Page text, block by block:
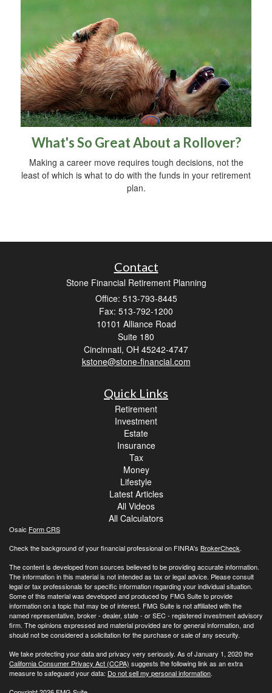
What's So Great About a Rollover?
Making a career move requires tough decisions, not the
least of which is what to do with the funds in your retirement
plan.
Contact
Stone Financial Retirement Planning
Office: 513-793-8445
Fax: 513-792-1200
10101 Alliance Road
Suite 180
Cincinnati, OH 45242-4747
kstone@stone-financial.com
Quick Links
Retirement
Investment
Estate
Insurance
Tax
Money
Lifestyle
Latest Articles
All Videos
All Calculators
Osaic Form CRS
Check the background of your financial professional on FINRA's BrokerCheck.
The content is developed from sources believed to be providing accurate information.
The information in this material is not intended as tax or legal advice. Please consult
legal or tax professionals for specific information regarding your individual situation.
Some of this material was developed and produced by FMG Suite to provide
information on a topic that may be of interest. FMG Suite is not affiliated with the
named representative, broker - dealer, state - or SEC - registered investment advisory
firm. The opinions expressed and material provided are for general information, and
should not be considered a solicitation for the purchase or sale of any security.
We take protecting your data and privacy very seriously. As of January 1, 2020 the
California Consumer Privacy Act (CCPA) suggests the following link as an extra
measure to safeguard your data: Do not sell my personal information.